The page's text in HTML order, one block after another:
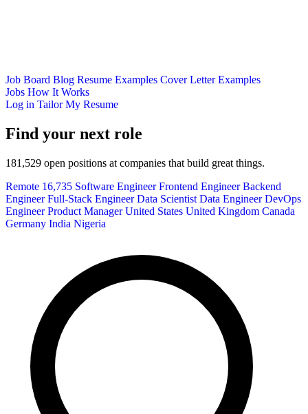
Job Board Blog Resume Examples Cover Letter Examples
Jobs How It Works
Log in Tailor My Resume
Find your next role
181,529 open positions at companies that build great things.
Remote 16,735 Software EngineerFrontend EngineerBackend
EngineerFull-Stack EngineerData Scientist Data EngineerDevOps
EngineerProduct ManagerUnited States United Kingdom Canada
Germany India Nigeria